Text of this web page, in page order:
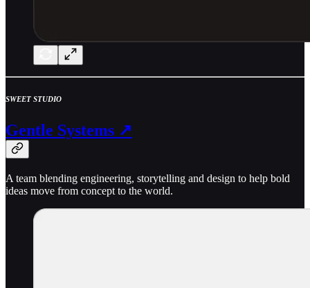
SWEET STUDIO
Gentle Systems ↗
A team blending engineering, storytelling and design to help bold
ideas move from concept to the world.